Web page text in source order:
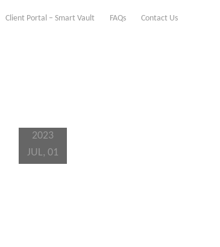
Client Portal – Smart Vault FAQs Contact Us
2023
JUL, 01